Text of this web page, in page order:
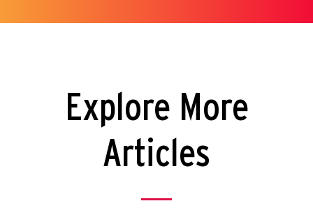
Explore More
Articles